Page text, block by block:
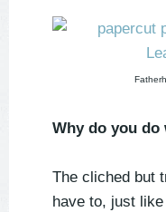
Why do you do
The cliched but
have to, just